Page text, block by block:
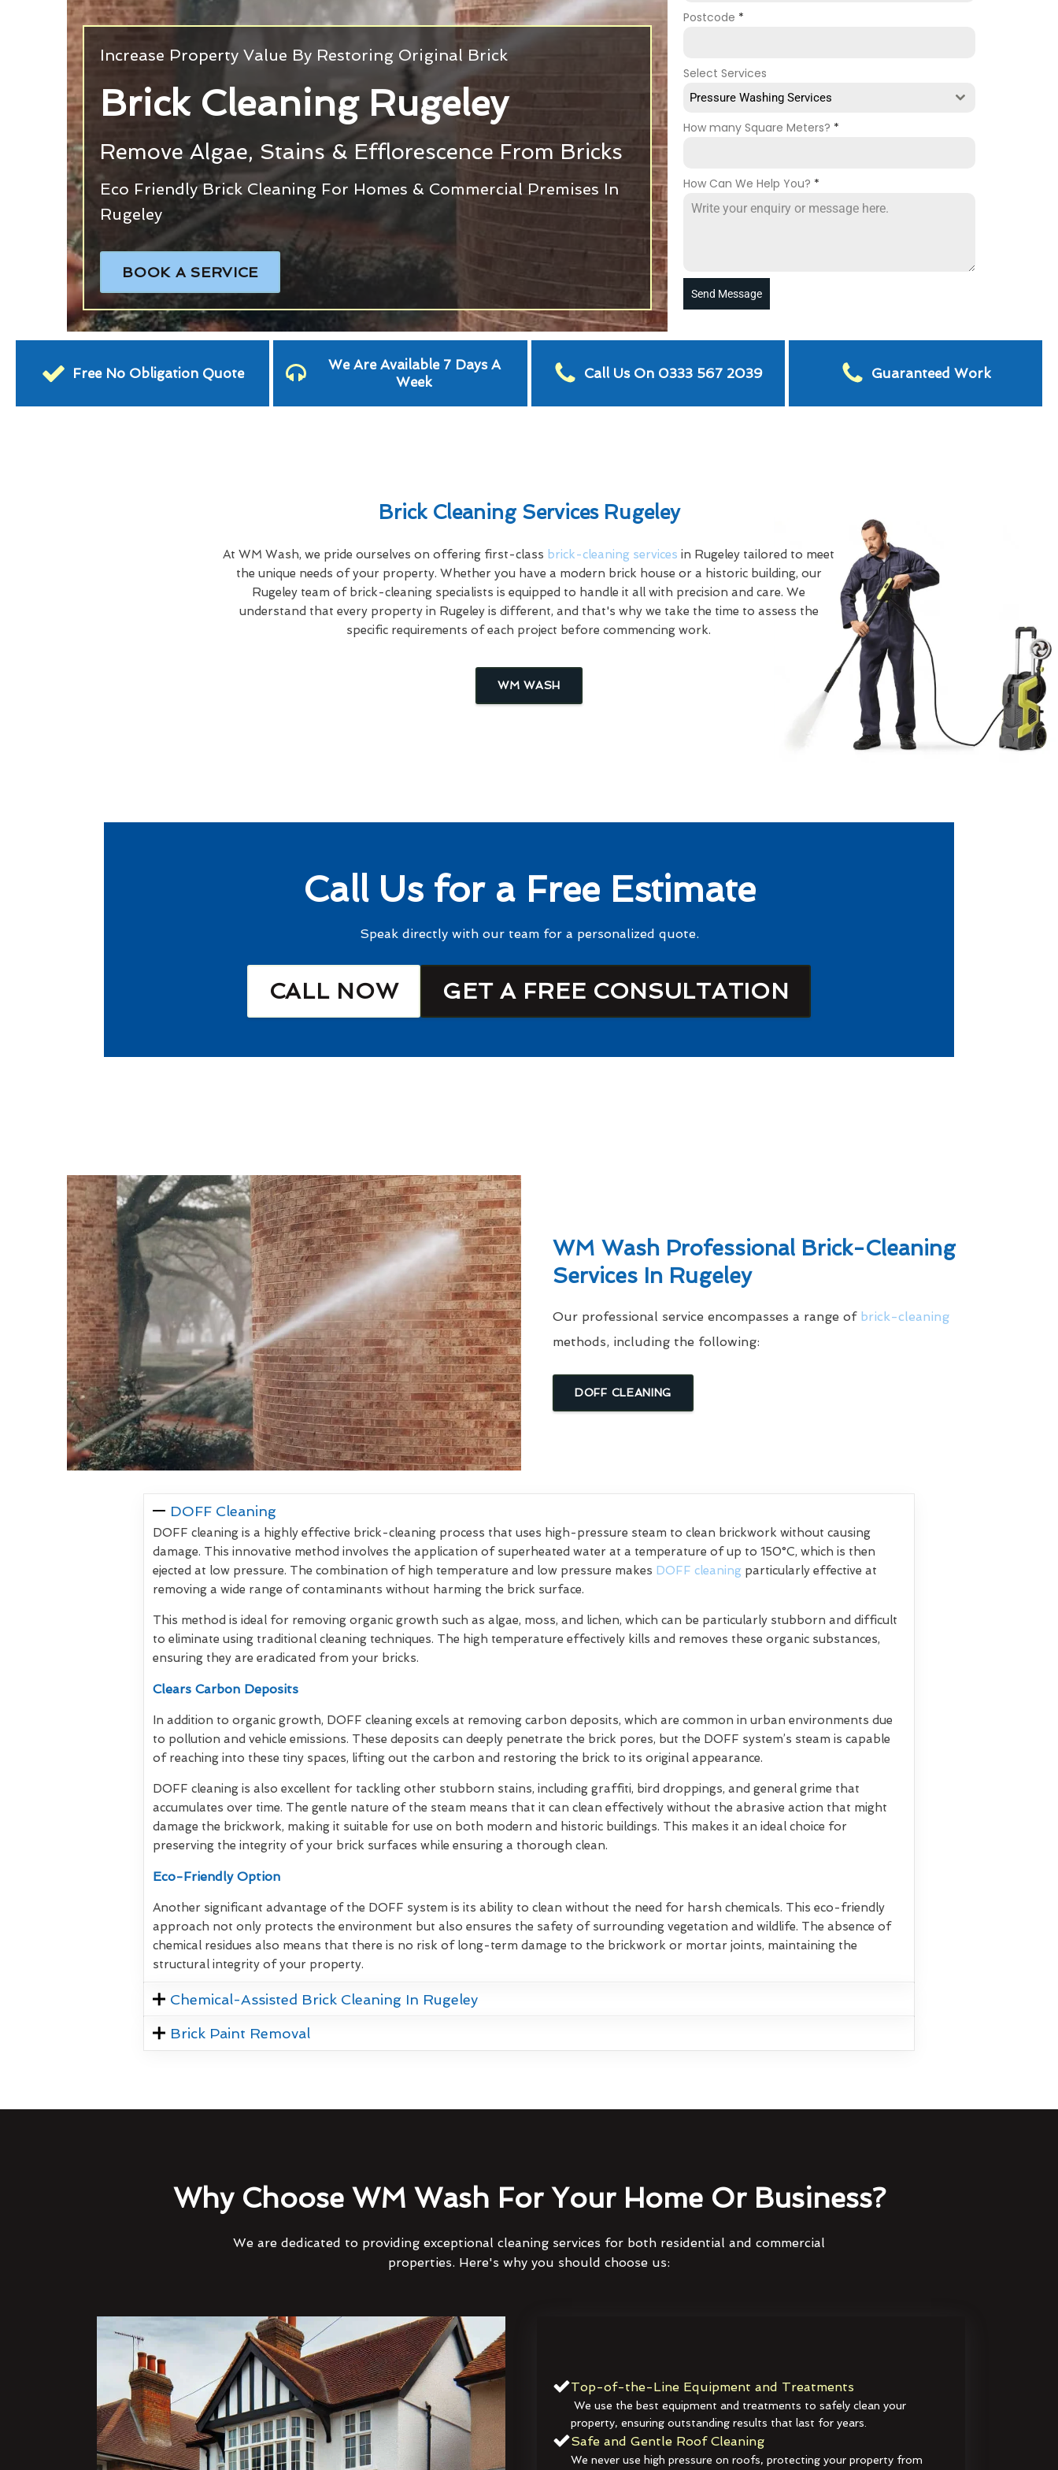
Increase Property Value By Restoring Original Brick
Brick Cleaning Rugeley
Remove Algae, Stains & Efflorescence From Bricks
Eco Friendly Brick Cleaning For Homes & Commercial Premises In
Rugeley
BOOK A SERVICE
Postcode *
Select Services
Pressure Washing Services
How many Square Meters? *
How Can We Help You? *
Send Message
Free No Obligation Quote
We Are Available 7 Days A
Week
Call Us On 0333 567 2039 Guaranteed Work
Brick Cleaning Services Rugeley
At WM Wash, we pride ourselves on offering first-class brick-cleaning services in Rugeley tailored to meet
the unique needs of your property. Whether you have a modern brick house or a historic building, our
Rugeley team of brick-cleaning specialists is equipped to handle it all with precision and care. We
understand that every property in Rugeley is different, and that's why we take the time to assess the
specific requirements of each project before commencing work.
WM WASH
Call Us for a Free Estimate
Speak directly with our team for a personalized quote.
CALL NOW GET A FREE CONSULTATION
WM Wash Professional Brick-Cleaning
Services In Rugeley
Our professional service encompasses a range of brick-cleaning
methods, including the following:
DOFF CLEANING
DOFF Cleaning
DOFF cleaning is a highly effective brick-cleaning process that uses high-pressure steam to clean brickwork without causing
damage. This innovative method involves the application of superheated water at a temperature of up to 150°C, which is then
ejected at low pressure. The combination of high temperature and low pressure makes DOFF cleaning particularly effective at
removing a wide range of contaminants without harming the brick surface.
This method is ideal for removing organic growth such as algae, moss, and lichen, which can be particularly stubborn and difficult
to eliminate using traditional cleaning techniques. The high temperature effectively kills and removes these organic substances,
ensuring they are eradicated from your bricks.
Clears Carbon Deposits
In addition to organic growth, DOFF cleaning excels at removing carbon deposits, which are common in urban environments due
to pollution and vehicle emissions. These deposits can deeply penetrate the brick pores, but the DOFF system’s steam is capable
of reaching into these tiny spaces, lifting out the carbon and restoring the brick to its original appearance.
DOFF cleaning is also excellent for tackling other stubborn stains, including graffiti, bird droppings, and general grime that
accumulates over time. The gentle nature of the steam means that it can clean effectively without the abrasive action that might
damage the brickwork, making it suitable for use on both modern and historic buildings. This makes it an ideal choice for
preserving the integrity of your brick surfaces while ensuring a thorough clean.
Eco-Friendly Option
Another significant advantage of the DOFF system is its ability to clean without the need for harsh chemicals. This eco-friendly
approach not only protects the environment but also ensures the safety of surrounding vegetation and wildlife. The absence of
chemical residues also means that there is no risk of long-term damage to the brickwork or mortar joints, maintaining the
structural integrity of your property.
Chemical-Assisted Brick Cleaning In Rugeley
Brick Paint Removal
Why Choose WM Wash For Your Home Or Business?
We are dedicated to providing exceptional cleaning services for both residential and commercial
properties. Here's why you should choose us:
Top-of-the-Line Equipment and Treatments
We use the best equipment and treatments to safely clean your
property, ensuring outstanding results that last for years.
Safe and Gentle Roof Cleaning
We never use high pressure on roofs, protecting your property from